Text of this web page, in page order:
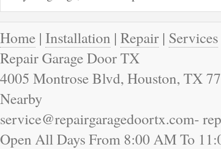
Home | Installation | Repair | Services
Repair Garage Door TX
4005 Montrose Blvd, Houston, TX
Nearby
service@repairgaragedoortx.com-
Open All Days From 8:00 AM To